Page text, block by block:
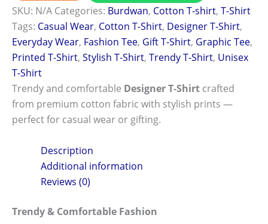
SKU: N/A Categories: Burdwan, Cotton T-shirt, T-Shirt
Tags: Casual Wear, Cotton T-Shirt, Designer T-Shirt,
Everyday Wear, Fashion Tee, Gift T-Shirt, Graphic Tee,
Printed T-Shirt, Stylish T-Shirt, Trendy T-Shirt, Unisex
T-Shirt
Trendy and comfortable Designer T-Shirt crafted
from premium cotton fabric with stylish prints —
perfect for casual wear or gifting.
Description
Additional information
Reviews (0)
Trendy & Comfortable Fashion